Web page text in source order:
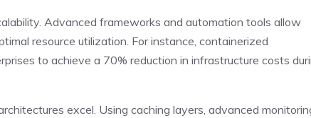
Advanced frameworks and automation tools allow
resource utilization. For instance, containerized
to achieve a 70% reduction in infrastructure costs
excel. Using caching layers, advanced